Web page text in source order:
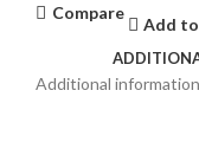
Compare
Add
Additional information